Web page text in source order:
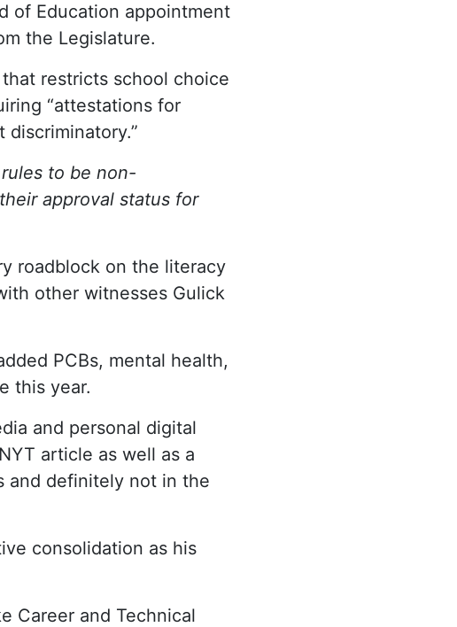
of Education appointment
the Legislature.
restricts school choice
“attestations for
discriminatory.”
to be non-
approval status for
roadblock on the literacy
other witnesses Gulick
PCBs, mental health,
this year.
and personal digital
article as well as a
and definitely not in the
consolidation as his
Career and Technical